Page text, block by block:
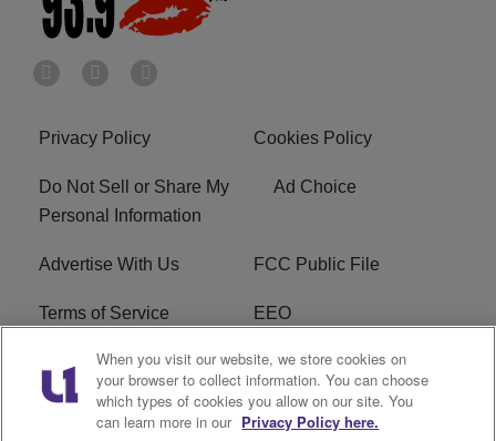
Privacy Policy Cookies Policy
Do Not Sell or Share My
Personal Information
Ad Choice
Advertise With Us FCC Public File
Terms of Service EEO
Careers WKYS FCC Appplication
R1 Digital
When you visit our website, we store cookies on
your browser to collect information. You can choose
which types of cookies you allow on our site. You
can learn more in our Privacy Policy here.